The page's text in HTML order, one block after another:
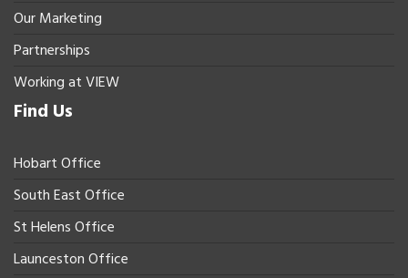
Our Marketing
Partnerships
Working at VIEW
Find Us
Hobart Office
South East Office
St Helens Office
Launceston Office